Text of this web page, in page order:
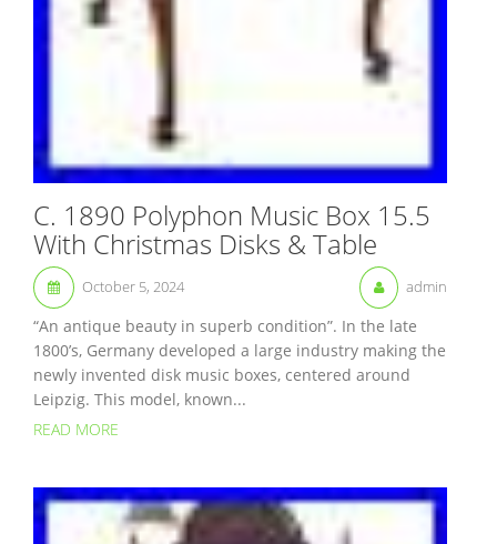
C. 1890 Polyphon Music Box 15.5
With Christmas Disks & Table
October 5, 2024 admin
“An antique beauty in superb condition”. In the late
1800’s, Germany developed a large industry making the
newly invented disk music boxes, centered around
Leipzig. This model, known...
READ MORE